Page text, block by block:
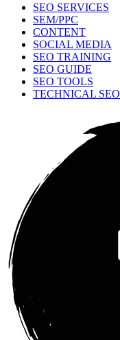
SEO SERVICES
SEM/PPC
CONTENT
SOCIAL MEDIA
SEO TRAINING
SEO GUIDE
SEO TOOLS
TECHNICAL SEO